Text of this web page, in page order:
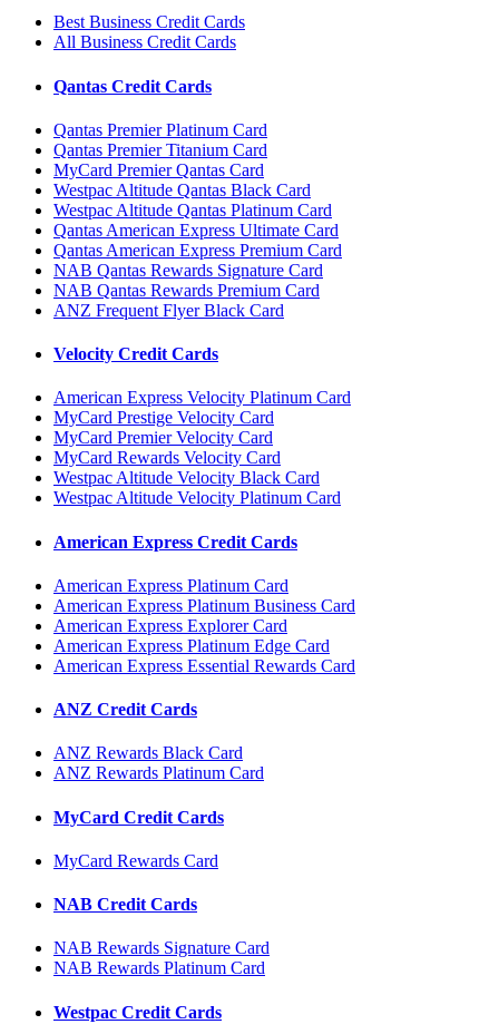
Best Business Credit Cards
All Business Credit Cards
Qantas Credit Cards
Qantas Premier Platinum Card
Qantas Premier Titanium Card
MyCard Premier Qantas Card
Westpac Altitude Qantas Black Card
Westpac Altitude Qantas Platinum Card
Qantas American Express Ultimate Card
Qantas American Express Premium Card
NAB Qantas Rewards Signature Card
NAB Qantas Rewards Premium Card
ANZ Frequent Flyer Black Card
Velocity Credit Cards
American Express Velocity Platinum Card
MyCard Prestige Velocity Card
MyCard Premier Velocity Card
MyCard Rewards Velocity Card
Westpac Altitude Velocity Black Card
Westpac Altitude Velocity Platinum Card
American Express Credit Cards
American Express Platinum Card
American Express Platinum Business Card
American Express Explorer Card
American Express Platinum Edge Card
American Express Essential Rewards Card
ANZ Credit Cards
ANZ Rewards Black Card
ANZ Rewards Platinum Card
MyCard Credit Cards
MyCard Rewards Card
NAB Credit Cards
NAB Rewards Signature Card
NAB Rewards Platinum Card
Westpac Credit Cards